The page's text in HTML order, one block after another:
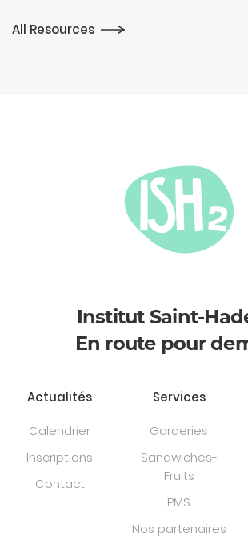
All Resources
Institut Saint-
En route pour
Actualités
Calendrier
Inscriptions
Contact
Services
Garderies
Sandwiches-
Fruits
PMS
Nos partenaires